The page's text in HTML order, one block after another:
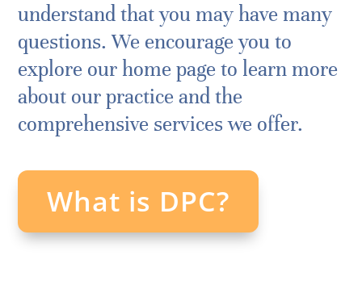
understand that you may have many
questions. We encourage you to
explore our home page to learn more
about our practice and the
comprehensive services we offer.
What is DPC?